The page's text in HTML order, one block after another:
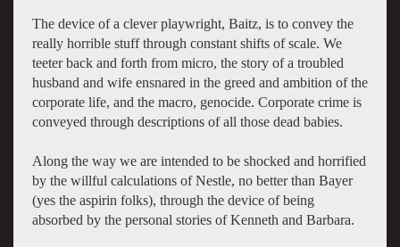
The device of a clever playwright, Baitz, is to convey the
really horrible stuff through constant shifts of scale. We
teeter back and forth from micro, the story of a troubled
husband and wife ensnared in the greed and ambition of the
corporate life, and the macro, genocide. Corporate crime is
conveyed through descriptions of all those dead babies.
Along the way we are intended to be shocked and horrified
by the willful calculations of Nestle, no better than Bayer
(yes the aspirin folks), through the device of being
absorbed by the personal stories of Kenneth and Barbara.